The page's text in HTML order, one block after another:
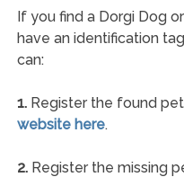
If you find a Dorgi Dog
have an identification
can:
1.Register the found
website here.
2.Register the missing